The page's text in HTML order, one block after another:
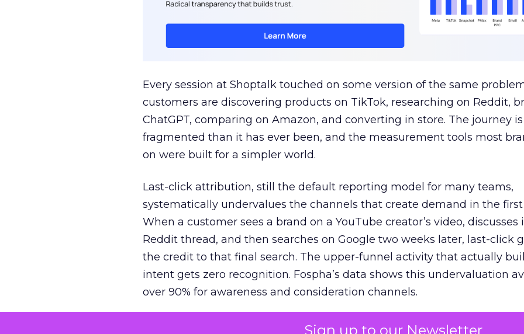
Sign up to our Newsletter
Every session at Shoptalk touched on some version of the same
customers are discovering products on TikTok, researching on Reddit,
ChatGPT, comparing on Amazon, and converting in store. The journey
fragmented than it has ever been, and the measurement tools most
on were built for a simpler world.
Last-click attribution, still the default reporting model for many teams,
systematically undervalues the channels that create demand in the first
When a customer sees a brand on a YouTube creator’s video, discusses
Reddit thread, and then searches on Google two weeks later, last-click
the credit to that final search. The upper-funnel activity that actually
intent gets zero recognition. Fospha’s data shows this undervaluation
over 90% for awareness and consideration channels.
The result is a structural bias that quietly starves the channels